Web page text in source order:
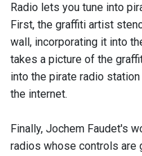
Radio lets you tune into
First, the graffiti artist
wall, incorporating it into
takes a picture of the
into the pirate radio
the internet.
Finally, Jochem Faudet's
radios whose controls are